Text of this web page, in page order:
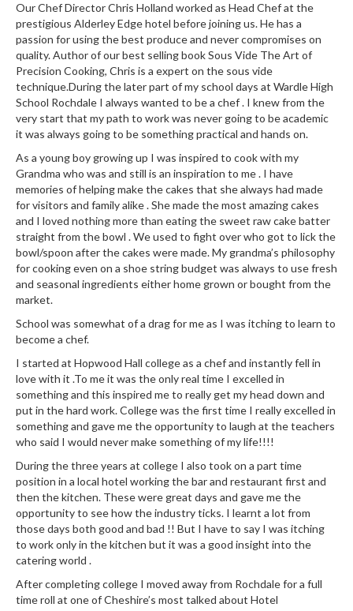
u
s
V
i
d
e
C
o
n
t
a
i
n
e
r
s
E
m
b
o
s
s
e
d
V
a
c
u
u
m
e
Our Chef Director Chris Holland worked as Head Chef at the
prestigious Alderley Edge hotel before joining us. He has a
passion for using the best produce and never compromises on
quality. Author of our best selling book Sous Vide The Art of
Precision Cooking, Chris is a expert on the sous vide
technique.During the later part of my school days at Wardle High
School Rochdale I always wanted to be a chef . I knew from the
very start that my path to work was never going to be academic
it was always going to be something practical and hands on.
As a young boy growing up I was inspired to cook with my
Grandma who was and still is an inspiration to me . I have
memories of helping make the cakes that she always had made
for visitors and family alike . She made the most amazing cakes
and I loved nothing more than eating the sweet raw cake batter
straight from the bowl . We used to fight over who got to lick the
bowl/spoon after the cakes were made. My grandma’s philosophy
for cooking even on a shoe string budget was always to use fresh
and seasonal ingredients either home grown or bought from the
market.
School was somewhat of a drag for me as I was itching to learn to
become a chef.
I started at Hopwood Hall college as a chef and instantly fell in
love with it .To me it was the only real time I excelled in
something and this inspired me to really get my head down and
put in the hard work. College was the first time I really excelled in
something and gave me the opportunity to laugh at the teachers
who said I would never make something of my life!!!!
During the three years at college I also took on a part time
position in a local hotel working the bar and restaurant first and
then the kitchen. These were great days and gave me the
opportunity to see how the industry ticks. I learnt a lot from
those days both good and bad !! But I have to say I was itching
to work only in the kitchen but it was a good insight into the
catering world .
After completing college I moved away from Rochdale for a full
time roll at one of Cheshire’s most talked about Hotel